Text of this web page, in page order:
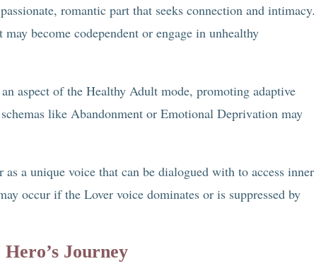
romantic part that seeks connection and intimacy.
become codependent or engage in unhealthy
aspect of the Healthy Adult mode, promoting adaptive
like Abandonment or Emotional Deprivation may
a unique voice that can be dialogued with to access inner
occur if the Lover voice dominates or is suppressed by
Journey